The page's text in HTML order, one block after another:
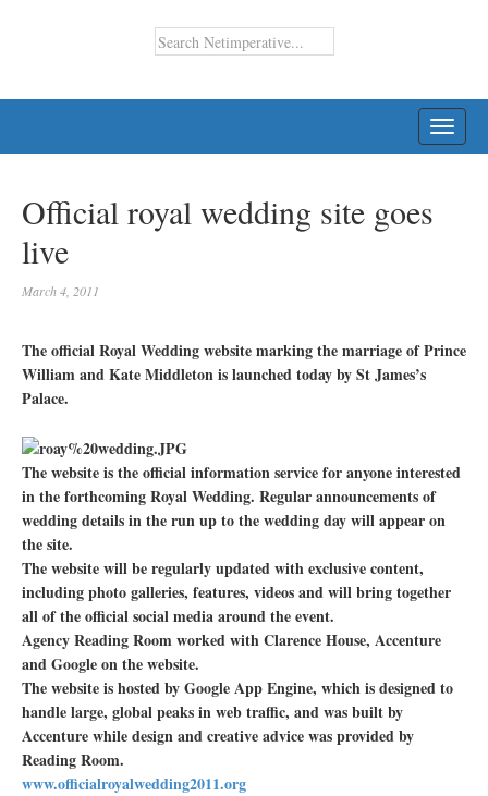
Official royal wedding site goes
live
March 4, 2011
The official Royal Wedding website marking the marriage of Prince
William and Kate Middleton is launched today by St James’s
Palace.
The website is the official information service for anyone interested
in the forthcoming Royal Wedding. Regular announcements of
wedding details in the run up to the wedding day will appear on
the site.
The website will be regularly updated with exclusive content,
including photo galleries, features, videos and will bring together
all of the official social media around the event.
Agency Reading Room worked with Clarence House, Accenture
and Google on the website.
The website is hosted by Google App Engine, which is designed to
handle large, global peaks in web traffic, and was built by
Accenture while design and creative advice was provided by
Reading Room.
www.officialroyalwedding2011.org